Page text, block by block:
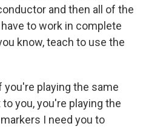
and then all of the
to work in complete
know, teach to use the
playing the same
you, you're playing the
I need you to